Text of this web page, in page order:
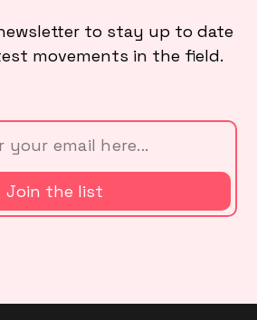
to stay up to date
movements in the field.